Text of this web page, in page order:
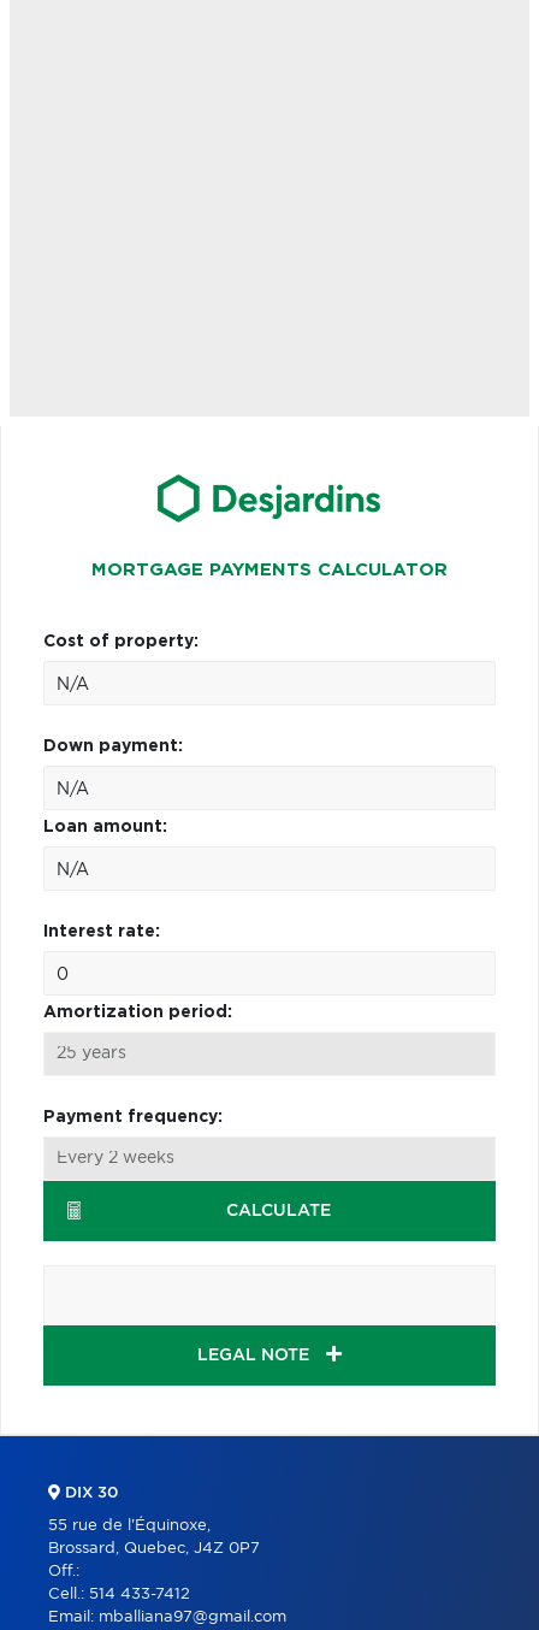
MORTGAGE PAYMENTS CALCULATOR
Cost of property:
Down payment:
Loan amount:
Interest rate:
Amortization period:
Payment frequency:
CALCULATE
LEGAL NOTE
DIX 30
55 rue de l'Équinoxe,
Brossard, Quebec, J4Z 0P7
Off.:
Cell.: 514 433-7412
Email: mballiana97@gmail.com